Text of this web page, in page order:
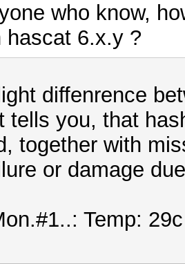
who know,
hascat 6.x.y ?
diffenrence
tells you, that
together with
or damage
Temp: